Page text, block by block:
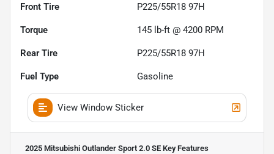
Front Tire P225/55R18 97H
Torque 145 lb-ft @ 4200 RPM
Rear Tire P225/55R18 97H
Fuel Type Gasoline
View Window Sticker
2025 Mitsubishi Outlander Sport 2.0 SE Key Features